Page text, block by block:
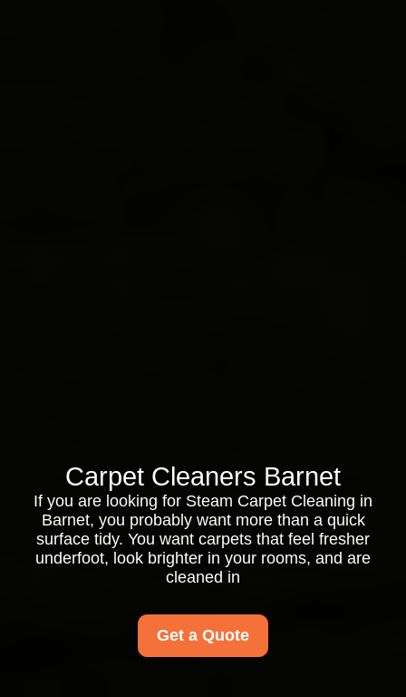
Carpet Cleaners Barnet
If you are looking for Steam Carpet Cleaning in
Barnet, you probably want more than a quick
surface tidy. You want carpets that feel fresher
underfoot, look brighter in your rooms, and are
cleaned in
Get a Quote